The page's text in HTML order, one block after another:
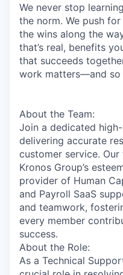
We never stop
the norm. We push
the wins along the
that’s real, benefits
that succeeds
work matters—and so
About the Team:
Join a dedicated
delivering accurate
customer service.
Kronos Group’s
provider of Human
and Payroll SaaS
and teamwork,
every member
success.
About the Role:
As a Technical